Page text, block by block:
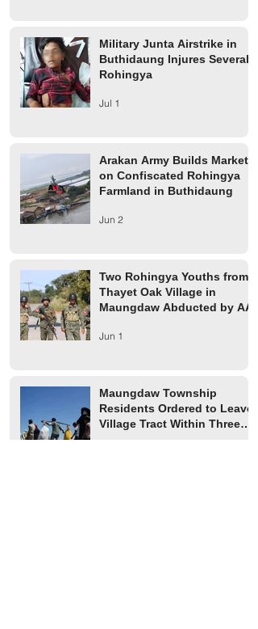
Military Junta Airstrike in
Buthidaung Injures Several
Rohingya
Jul 1
Arakan Army Builds Market
on Confiscated Rohingya
Farmland in Buthidaung
Jun 2
Two Rohingya Youths from
Thayet Oak Village in
Maungdaw Abducted by AA
Jun 1
Maungdaw Township
Residents Ordered to Leave
Village Tract Within Three